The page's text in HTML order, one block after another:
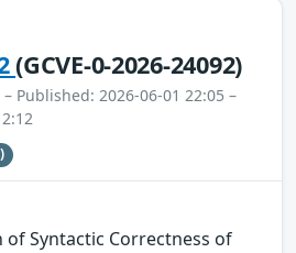
(GCVE-0-2026-24092)
– Published: 2026-06-01 22:05 –
Syntactic Correctness of